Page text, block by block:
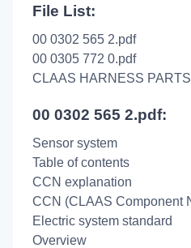
File List:
00 0302 565 2.pdf
00 0305 772 0.pdf
CLAAS HARNESS
00 0302 565 2.pdf:
Sensor system
Table of contents
CCN explanation
CCN (CLAAS Component
Electric system standard
Overview